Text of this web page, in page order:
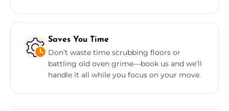
Saves You Time
Don’t waste time scrubbing floors or
battling old oven grime—book us and we’ll
handle it all while you focus on your move.